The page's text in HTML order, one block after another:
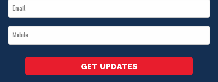
Email
*
Mobile
*
GET UPDATES